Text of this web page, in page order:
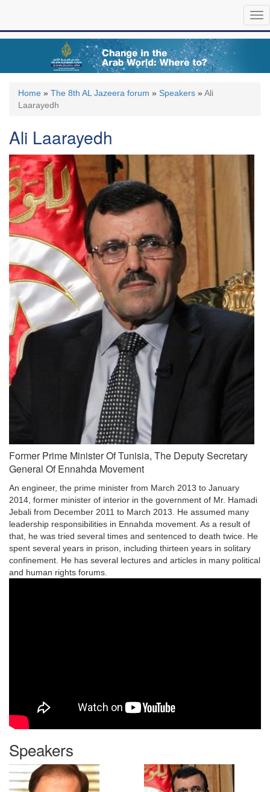
main
Home » The 8th AL Jazeera forum » Speakers »Ali
Laarayedh
Ali Laarayedh
Former Prime Minister Of Tunisia, The Deputy Secretary
General Of Ennahda Movement
An engineer, the prime minister from March 2013 to January
2014, former minister of interior in the government of Mr. Hamadi
Jebali from December 2011 to March 2013. He assumed many
leadership responsibilities in Ennahda movement. As a result of
that, he was tried several times and sentenced to death twice. He
spent several years in prison, including thirteen years in solitary
confinement. He has several lectures and articles in many political
and human rights forums.
Speakers